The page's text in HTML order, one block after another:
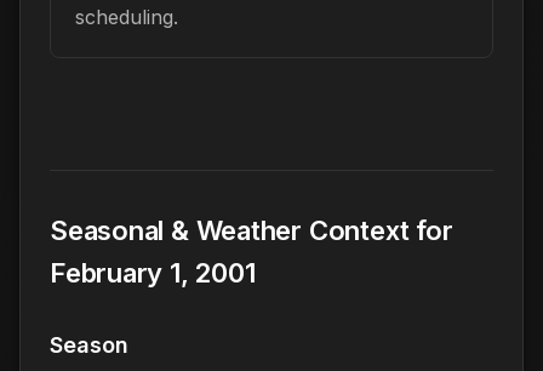
scheduling.
Seasonal & Weather Context for
February 1, 2001
Season